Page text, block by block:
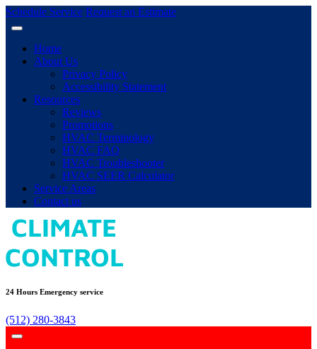
Schedule Service Request an Estimate
Home
About Us
Privacy Policy
Accessibility Statement
Resources
Reviews
Promotions
HVAC Terminology
HVAC FAQ
HVAC Troubleshooter
HVAC SEER Calculator
Service Areas
Contact us
24 Hours Emergency service
(512) 280-3843